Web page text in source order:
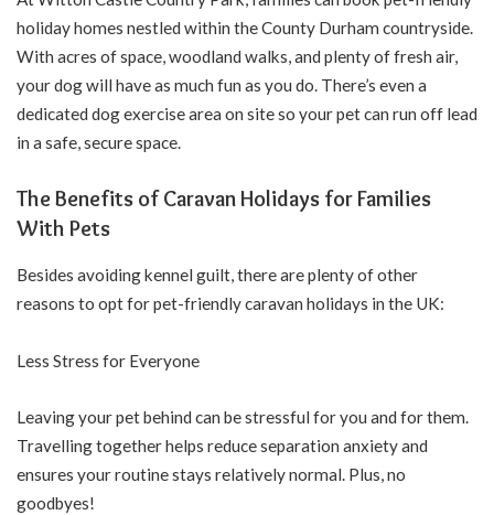
holiday homes nestled within the County Durham countryside.
With acres of space, woodland walks, and plenty of fresh air,
your dog will have as much fun as you do. There’s even a
dedicated dog exercise area on site so your pet can run off lead
in a safe, secure space.
The Benefits of Caravan Holidays for Families
With Pets
Besides avoiding kennel guilt, there are plenty of other
reasons to opt for pet-friendly caravan holidays in the UK:
Less Stress for Everyone
Leaving your pet behind can be stressful for you and for them.
Travelling together helps reduce separation anxiety and
ensures your routine stays relatively normal. Plus, no
goodbyes!